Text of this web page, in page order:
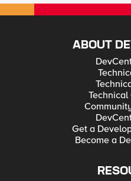
ABOUT
Technical
Get a
Become a